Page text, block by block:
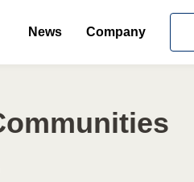
News Company